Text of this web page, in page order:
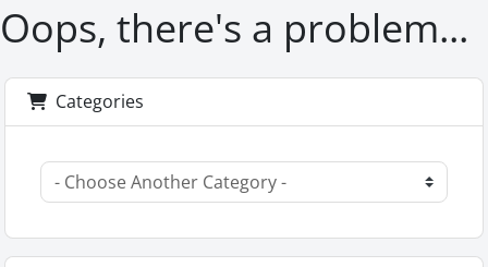
Oops, there's a problem...
Categories